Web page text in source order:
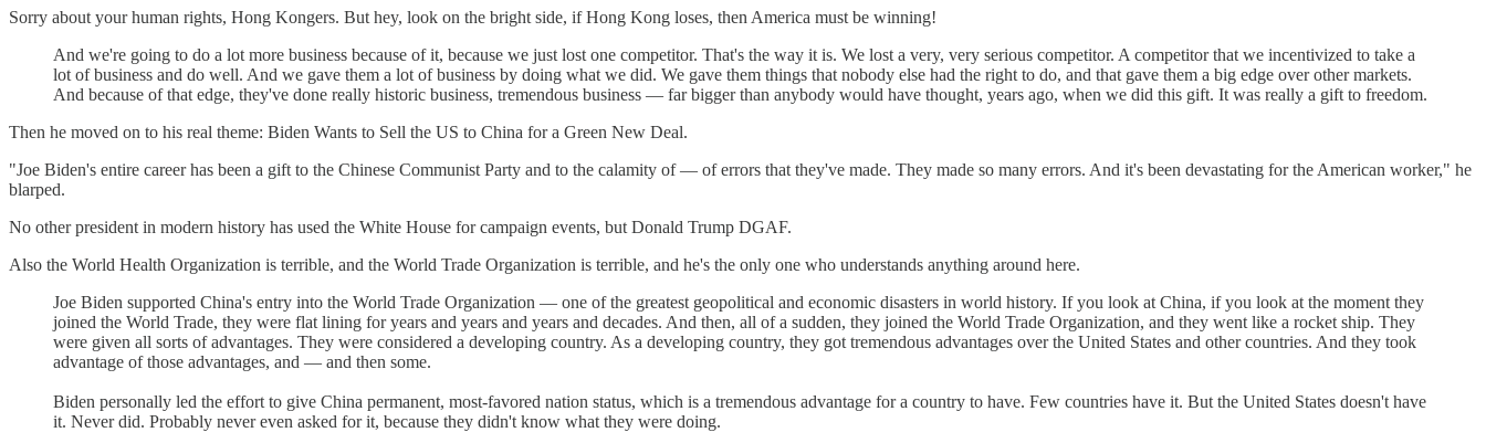
Sorry about your human rights, Hong Kongers. But hey, look on the bright side, if Hong Kong loses, then America must be winning!
And we're going to do a lot more business because of it, because we just lost one competitor. That's the way it is. We lost a very, very serious competitor. A competitor that we incentivized to take a
lot of business and do well. And we gave them a lot of business by doing what we did. We gave them things that nobody else had the right to do, and that gave them a big edge over other markets.
And because of that edge, they've done really historic business, tremendous business — far bigger than anybody would have thought, years ago, when we did this gift. It was really a gift to freedom.
Then he moved on to his real theme: Biden Wants to Sell the US to China for a Green New Deal.
"Joe Biden's entire career has been a gift to the Chinese Communist Party and to the calamity of — of errors that they've made. They made so many errors. And it's been devastating for the American worker," he
blarped.
No other president in modern history has used the White House for campaign events, but Donald Trump DGAF.
Also the World Health Organization is terrible, and the World Trade Organization is terrible, and he's the only one who understands anything around here.
Joe Biden supported China's entry into the World Trade Organization — one of the greatest geopolitical and economic disasters in world history. If you look at China, if you look at the moment they
joined the World Trade, they were flat lining for years and years and years and decades. And then, all of a sudden, they joined the World Trade Organization, and they went like a rocket ship. They
were given all sorts of advantages. They were considered a developing country. As a developing country, they got tremendous advantages over the United States and other countries. And they took
advantage of those advantages, and — and then some.
Biden personally led the effort to give China permanent, most-favored nation status, which is a tremendous advantage for a country to have. Few countries have it. But the United States doesn't have
it. Never did. Probably never even asked for it, because they didn't know what they were doing.